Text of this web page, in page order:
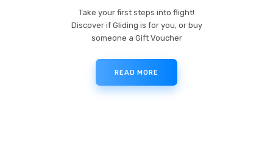
Take your first steps into flight!
Discover if Gliding is for you, or buy
someone a Gift Voucher
READ MORE